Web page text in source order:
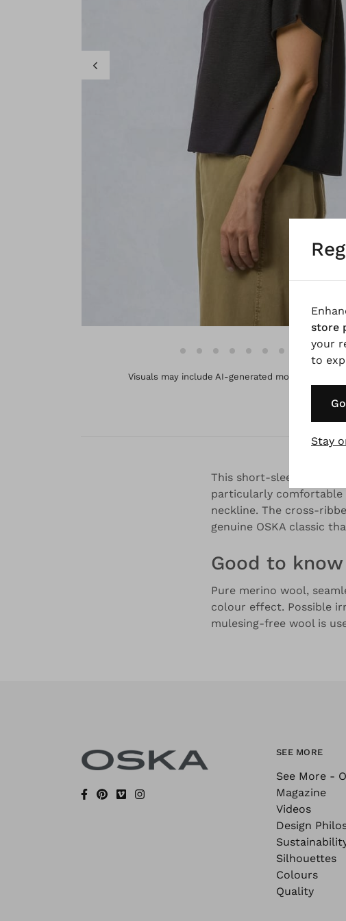
Visuals may include AI-generated models and
This short-sleeved
particularly comfortable
neckline. The cross-
genuine OSKA classic
Good to know
Pure merino wool,
colour effect. Possible
mulesing-free wool is
SEE MORE
See More -
Magazine
Videos
Design
Silhouettes
Colours
Quality
store
your
to
Stay